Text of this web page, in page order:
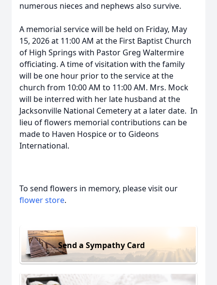
numerous nieces and nephews also survive.
A memorial service will be held on Friday, May
15, 2026 at 11:00 AM at the First Baptist Church
of High Springs with Pastor Greg Waltermire
officiating. A time of visitation with the family
will be one hour prior to the service at the
church from 10:00 AM to 11:00 AM. Mrs. Mock
will be interred with her late husband at the
Jacksonville National Cemetery at a later date. In
lieu of flowers memorial contributions can be
made to Haven Hospice or to Gideons
International.
To send flowers in memory, please visit our
flower store.
Send a Sympathy Card